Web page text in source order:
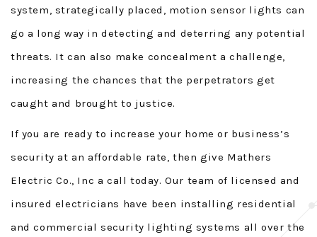
TESTIMONIALS
CONTACT
system, strategically placed, motion sensor lights can
go a long way in detecting and deterring any potential
threats. It can also make concealment a challenge,
increasing the chances that the perpetrators get
caught and brought to justice.
If you are ready to increase your home or business’s
security at an affordable rate, then give Mathers
Electric Co., Inc a call today. Our team of licensed and
insured electricians have been installing residential
and commercial security lighting systems all over the